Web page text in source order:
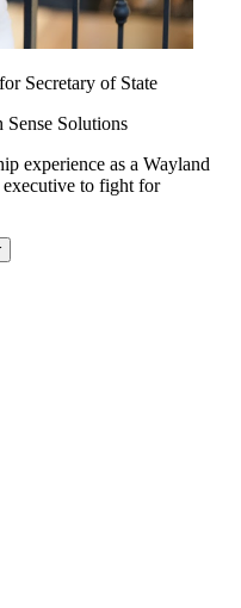
Secretary of State
Sense Solutions
experience as a Wayland
executive to fight for